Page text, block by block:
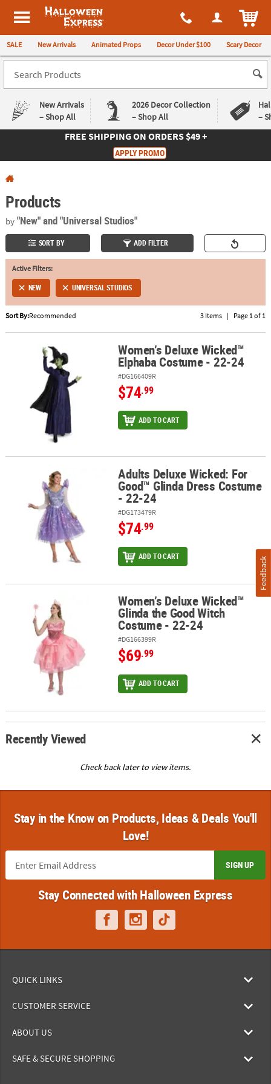
All content on this site is available, via phone, at 1-980-580-6310
Halloween Express
SALE New Arrivals Animated Props Decor Under $100 Scary Decor
New Arrivals
– Shop All
2026 Decor Collection
– Shop All
–
QUICK
LINKS
CUSTOMER
SERVICE
ABOUT
US
SAFE
SHOPPING
FREE SHIPPINGON ORDERS $49 +
APPLY PROMO
Products
by"New"and "Universal Studios"
SORT BY ADD FILTER
Active Filters:
NEW UNIVERSAL STUDIOS
Sort By:Recommended 3 Items | Page 1 of 1
Women’s Deluxe Wicked™ Elphaba Costume - 22-24
Women’s Deluxe Wicked™
Elphaba Costume - 22-24
#DG166409R
$74.99
ADD TO CART
Adults Deluxe Wicked: For Good™ Glinda Dress Costume - 22-24
Adults Deluxe Wicked: For
Good™ Glinda Dress Costume
- 22-24
#DG173479R
$74.99
ADD TO CART
Women’s Deluxe Wicked™ Glinda the Good Witch Costume - 22-24
Women’s Deluxe Wicked™
Glinda the Good Witch
Costume - 22-24
#DG166399R
$69.99
ADD TO CART
Recently Viewed
Check back later to view items.
Stay in the Know on Products, Ideas & Deals You'll
Love!
SIGN UP
Stay Connected with Halloween Express
QUICK LINKS
CUSTOMER SERVICE
ABOUT US
SAFE & SECURE SHOPPING
Feedback